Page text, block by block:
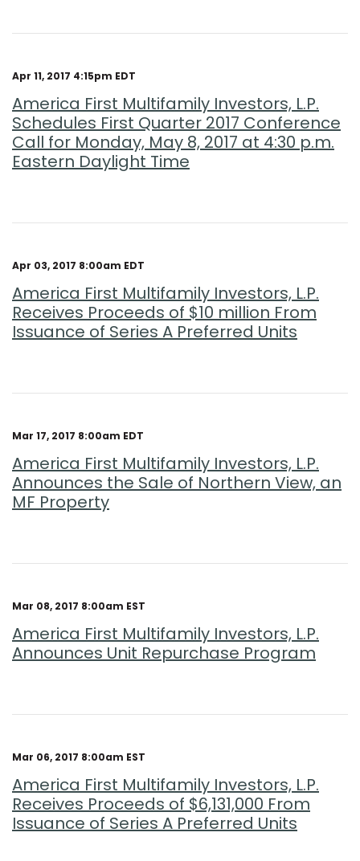
Apr 11, 2017 4:15pm EDT
America First Multifamily Investors, L.P.
Schedules First Quarter 2017 Conference
Call for Monday, May 8, 2017 at 4:30 p.m.
Eastern Daylight Time
Apr 03, 2017 8:00am EDT
America First Multifamily Investors, L.P.
Receives Proceeds of $10 million From
Issuance of Series A Preferred Units
Mar 17, 2017 8:00am EDT
America First Multifamily Investors, L.P.
Announces the Sale of Northern View, an
MF Property
Mar 08, 2017 8:00am EST
America First Multifamily Investors, L.P.
Announces Unit Repurchase Program
Mar 06, 2017 8:00am EST
America First Multifamily Investors, L.P.
Receives Proceeds of $6,131,000 From
Issuance of Series A Preferred Units